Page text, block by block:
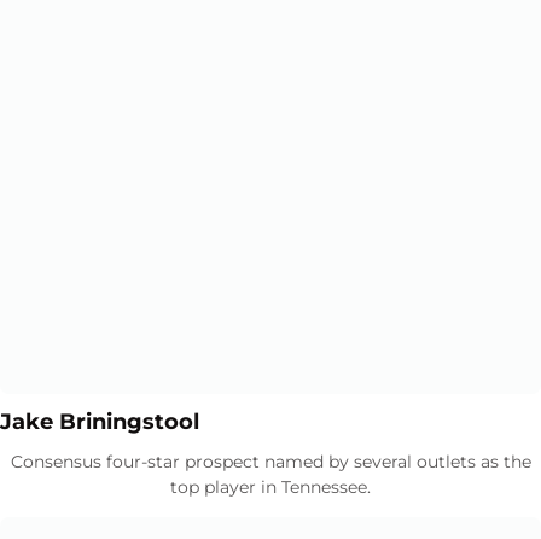
Jake BriningstoolOpens in a new window
Consensus four-star prospect named by several outlets as the
top player in Tennessee.